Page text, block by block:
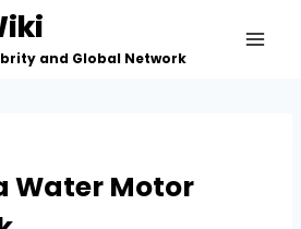
and Global Network
Water Motor